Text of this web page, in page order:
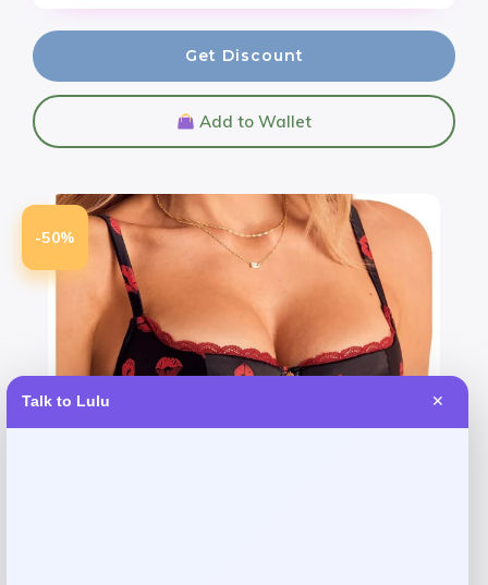
Talk to Lulu ✕
Get Discount
Add to Wallet
-50%